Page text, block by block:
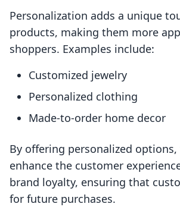
Personalization adds a unique
products, making them more
shoppers. Examples include:
Customized jewelry
Personalized clothing
Made-to-order home decor
By offering personalized options,
enhance the customer
brand loyalty, ensuring that
for future purchases.